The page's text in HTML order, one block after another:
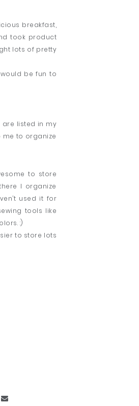
breakfast,
took product
lots of pretty
be fun to
are listed in my
me to organize
to store
I organize
used it for
tools like
:)
to store lots